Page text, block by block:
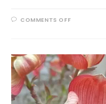
COMMENTS OFFON
NATURE:
THE
ULTIMATE
GYM
FOR
KIDS
AND
ADULTS